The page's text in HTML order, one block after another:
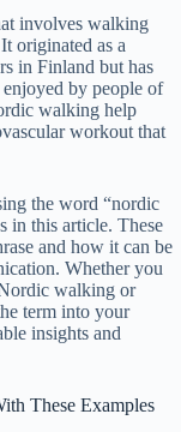
involves walking
originated as a
in Finland but has
by people of
walking help
workout that
the word “nordic
in this article. These
and how it can be
Whether you
walking or
term into your
insights and
These Examples